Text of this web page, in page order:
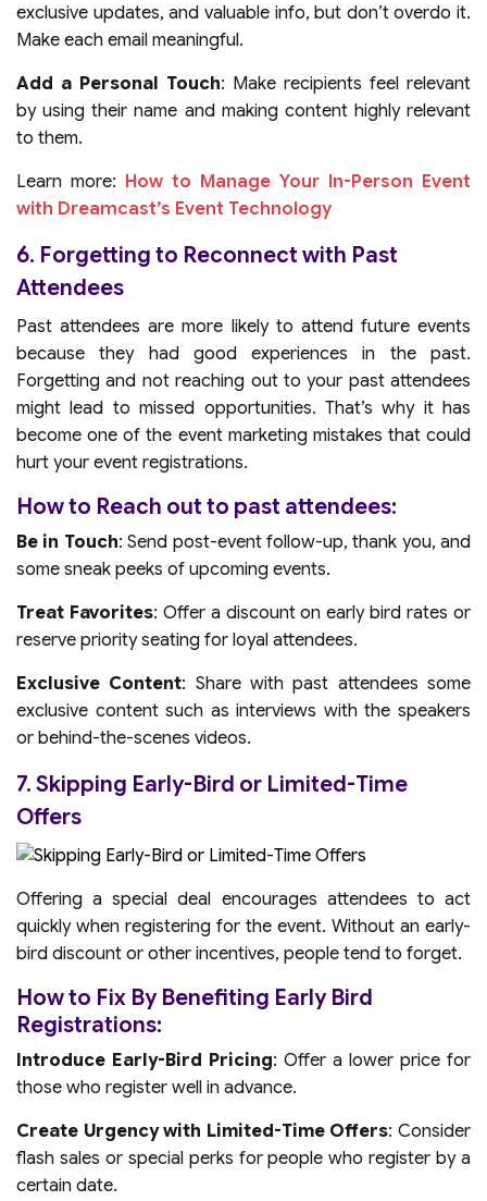
exclusive updates, and valuable info, but don’t overdo it.
Make each email meaningful.
Add a Personal Touch: Make recipients feel relevant
by using their name and making content highly relevant
to them.
Learn more: How to Manage Your In-Person Event
with Dreamcast’s Event Technology
6. Forgetting to Reconnect with Past
Attendees
Past attendees are more likely to attend future events
because they had good experiences in the past.
Forgetting and not reaching out to your past attendees
might lead to missed opportunities. That’s why it has
become one of the event marketing mistakes that could
hurt your event registrations.
How to Reach out to past attendees:
Be in Touch: Send post-event follow-up, thank you, and
some sneak peeks of upcoming events.
Treat Favorites: Offer a discount on early bird rates or
reserve priority seating for loyal attendees.
Exclusive Content: Share with past attendees some
exclusive content such as interviews with the speakers
or behind-the-scenes videos.
7. Skipping Early-Bird or Limited-Time
Offers
Offering a special deal encourages attendees to act
quickly when registering for the event. Without an early-
bird discount or other incentives, people tend to forget.
How to Fix By Benefiting Early Bird
Registrations:
Introduce Early-Bird Pricing: Offer a lower price for
those who register well in advance.
Create Urgency with Limited-Time Offers: Consider
flash sales or special perks for people who register by a
certain date.